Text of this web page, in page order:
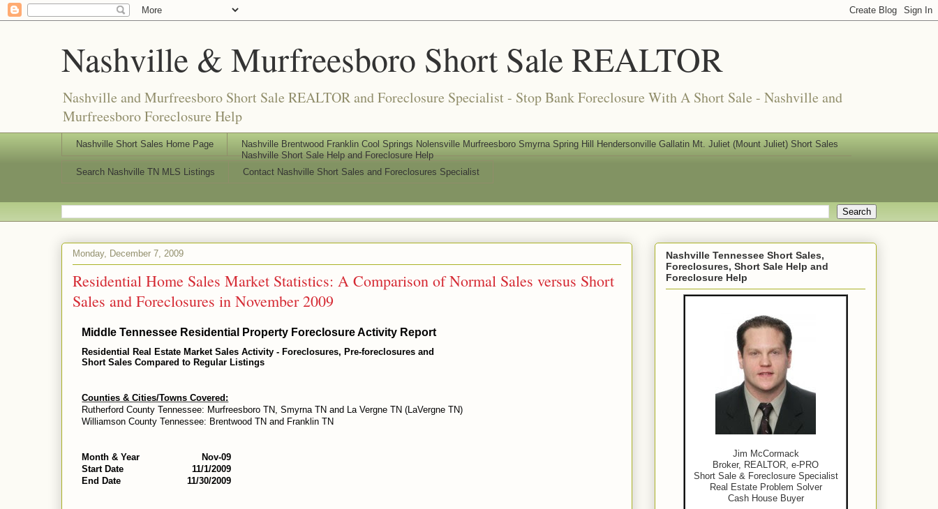
Nashville & Murfreesboro Short Sale REALTOR
Nashville and Murfreesboro Short Sale REALTOR and Foreclosure Specialist - Stop Bank Foreclosure With A Short Sale - Nashville and
Murfreesboro Foreclosure Help
Nashville Short Sales Home Page
Nashville Brentwood Franklin Cool Springs Nolensville Murfreesboro Smyrna Spring Hill Hendersonville Gallatin Mt. Juliet (Mount Juliet) Short Sales
Nashville Short Sale Help and Foreclosure Help
Search Nashville TN MLS Listings
Contact Nashville Short Sales and Foreclosures Specialist
Monday, December 7, 2009
Residential Home Sales Market Statistics: A Comparison of Normal Sales versus Short
Sales and Foreclosures in November 2009
Middle Tennessee Residential Property Foreclosure Activity Report
Residential Real Estate Market Sales Activity - Foreclosures, Pre-foreclosures and
Short Sales Compared to Regular Listings
Counties & Cities/Towns Covered:
Rutherford County Tennessee: Murfreesboro TN, Smyrna TN and La Vergne TN (LaVergne TN)
Williamson County Tennessee: Brentwood TN and Franklin TN
Month & Year
Nov-09
Start Date
11/1/2009
End Date
11/30/2009
Nashville Tennessee Short Sales,
Foreclosures, Short Sale Help and
Foreclosure Help
Jim McCormack
Broker, REALTOR, e-PRO
Short Sale & Foreclosure Specialist
Real Estate Problem Solver
Cash House Buyer